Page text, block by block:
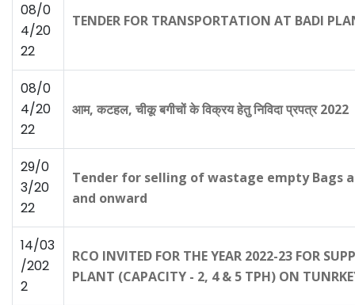
08/0
4/20
22
TENDER FOR TRANSPORTATION AT BADI
08/0
4/20
22
आम, कटहल, चीकू बगीचों के विक्रय हेतु निविदा प्रपत्र 2022
29/0
3/20
22
Tender for selling of wastage empty Bags
and onward
14/03
/202
2
RCO INVITED FOR THE YEAR 2022-23 FOR
PLANT (CAPACITY - 2, 4 & 5 TPH) ON